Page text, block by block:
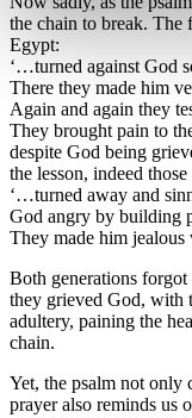
the chain to break. The
Egypt:
‘…turned against God
There they made him
Again and again they
They brought pain to
despite God being
the lesson, indeed
‘…turned away and
God angry by building
They made him
Both generations
they grieved God, with
adultery, paining the
chain.
Yet, the psalm not only
prayer also reminds us